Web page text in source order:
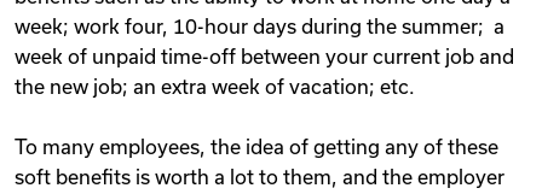
week; work four, 10-hour days during the summer; a
week of unpaid time-off between your current job and
the new job; an extra week of vacation; etc.
To many employees, the idea of getting any of these
soft benefits is worth a lot to them, and the employer